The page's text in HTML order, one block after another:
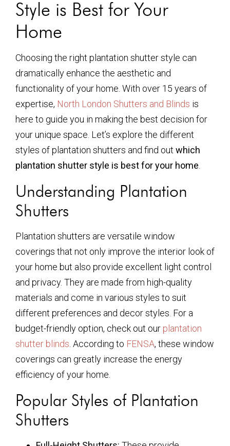
Style is Best for Your
Home
Choosing the right plantation shutter style can
dramatically enhance the aesthetic and
functionality of your home. With over 15 years of
expertise, North London Shutters and Blinds is
here to guide you in making the best decision for
your unique space. Let’s explore the different
styles of plantation shutters and find out which
plantation shutter style is best for your home
Understanding Plantation
Shutters
Plantation shutters are versatile window
coverings that not only improve the interior look of
your home but also provide excellent light control
and privacy. They are made from high-quality
materials and come in various styles to suit
different preferences and decor styles. For a
budget-friendly option, check out our plantation
shutter blinds . According to FENSA, these window
coverings can greatly increase the energy
efficiency of your home.
Popular Styles of Plantation
Shutters